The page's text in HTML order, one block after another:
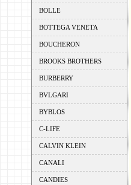
BOLLE
BOTTEGA VENETA
BOUCHERON
BROOKS BROTHERS
BURBERRY
BVLGARI
BYBLOS
C-LIFE
CALVIN KLEIN
CANALI
CANDIES